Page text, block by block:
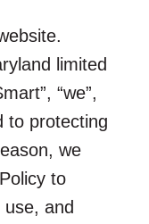
limited
“we”,
to protecting
we
to
use, and